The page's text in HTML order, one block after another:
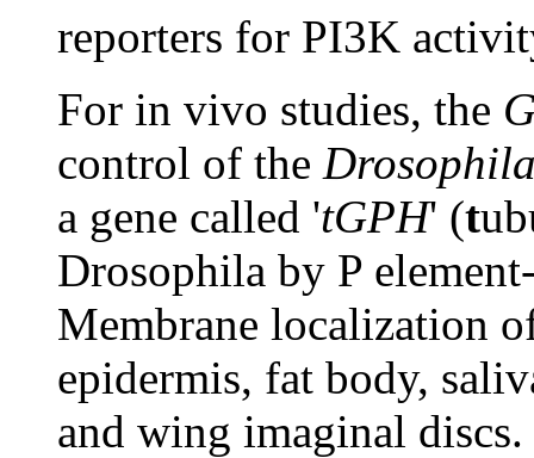
reporters for PI3K
For in vivo studies, the
control of the
a gene called 'tGPH' (t
Drosophila by P
Membrane localization
epidermis, fat body,
and wing imaginal